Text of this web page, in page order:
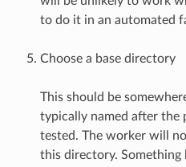
to do it in an automated
Choose a base directory
This should be
typically named after the
tested. The worker will
this directory. Something